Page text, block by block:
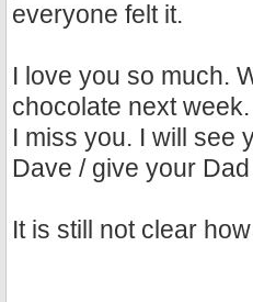
everyone felt it.
I love you so much.
chocolate next week.
I miss you. I will see
Dave / give your
It is still not clear